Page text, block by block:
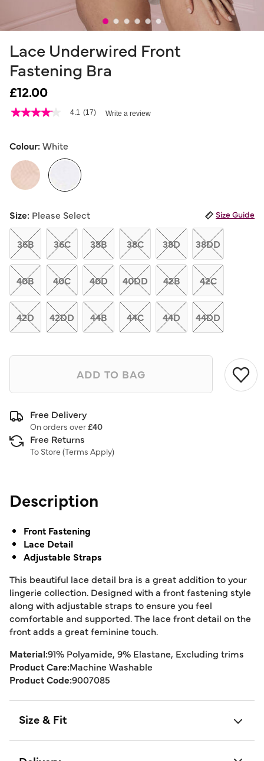
Lace Underwired Front
Fastening Bra
£12.00
4.9 out of 5 Customer Rating
4.1
5
average
rating
value.
Read
Reviews.
Same
page
link.
4.1 (17) Write a review
Colour:White
Size: Please Select Size Guide
36B 36C 38B 38C 38D 38DD
40B 40C 40D 40DD 42B 42C
42D 42DD 44B 44C 44D 44DD
ADD TO BAG
Free Delivery
On orders over£40
Free Returns
To Store (Terms Apply)
Description
Front Fastening
Lace Detail
Adjustable Straps
This beautiful lace detail bra is a great addition to your
lingerie collection. Designed with a front fastening style
along with adjustable straps to ensure you feel
comfortable and supported. The lace front detail on the
front adds a great feminine touch.
Material:91% Polyamide, 9% Elastane, Excluding trims
Product Care:Machine Washable
Product Code:9007085
Size & Fit